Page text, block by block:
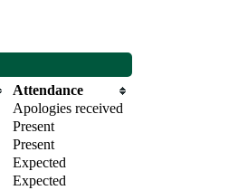
Attendance
Apologies received
Present
Present
Expected
Expected